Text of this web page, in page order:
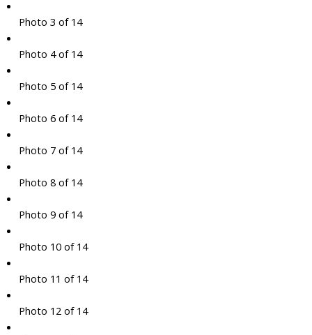
Photo 3 of 14
Photo 4 of 14
Photo 5 of 14
Photo 6 of 14
Photo 7 of 14
Photo 8 of 14
Photo 9 of 14
Photo 10 of 14
Photo 11 of 14
Photo 12 of 14